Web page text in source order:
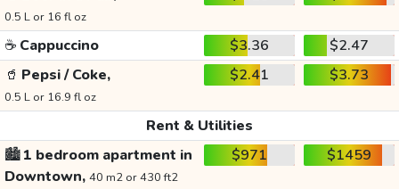
0.5 L or 16 fl oz
☕ Cappuccino $3.36
$2.47
🥤 Pepsi / Coke,
0.5 L or 16.9 fl oz
$2.41 $3.73
Rent & Utilities
🏙️1 bedroom apartment in
Downtown, 40 m2 or 430 ft2
$971 $1459